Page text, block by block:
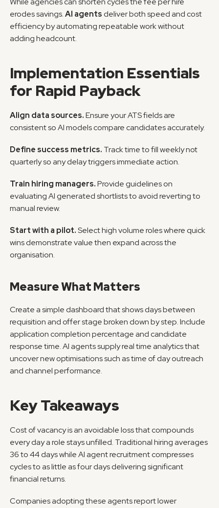
erodes savings. AI agents deliver both speed and cost
efficiency by automating repeatable work without
adding headcount.
Implementation Essentials
for Rapid Payback
Align data sources. Ensure your ATS fields are
consistent so AI models compare candidates accurately.
Define success metrics. Track time to fill weekly not
quarterly so any delay triggers immediate action.
Train hiring managers. Provide guidelines on
evaluating AI generated shortlists to avoid reverting to
manual review.
Start with a pilot. Select high volume roles where quick
wins demonstrate value then expand across the
organisation.
Measure What Matters
Create a simple dashboard that shows days between
requisition and offer stage broken down by step. Include
application completion percentage and candidate
response time. AI agents supply real time analytics that
uncover new optimisations such as time of day outreach
and channel performance.
Key Takeaways
Cost of vacancy is an avoidable loss that compounds
every day a role stays unfilled. Traditional hiring averages
36 to 44 days while AI agent recruitment compresses
cycles to as little as four days delivering significant
financial returns.
Companies adopting these agents report lower